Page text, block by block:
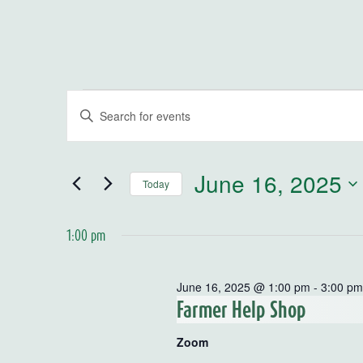
Events for June 16, 2025
Events
Search
and
Views
Enter
Keyword.
Events
Keyword.
Today June 16, 2025
1:00 pm
Farmer Help Shop
June 16, 2025 @ 1:00 pm -3:00 pm
Zoom